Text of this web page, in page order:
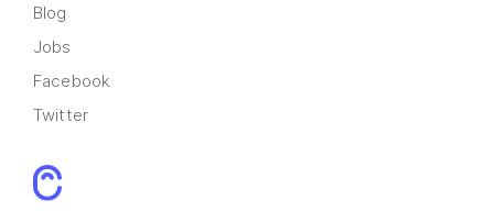
Blog
Jobs
Facebook
Twitter